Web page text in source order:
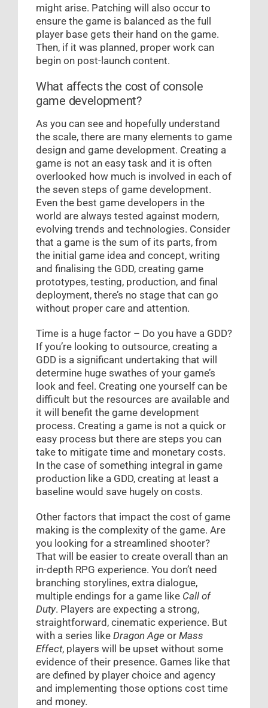
might arise. Patching will also occur to
ensure the game is balanced as the full
player base gets their hand on the game.
Then, if it was planned, proper work can
begin on post-launch content.
What affects the cost of console
game development?
As you can see and hopefully understand
the scale, there are many elements to game
design and game development. Creating a
game is not an easy task and it is often
overlooked how much is involved in each of
the seven steps of game development.
Even the best game developers in the
world are always tested against modern,
evolving trends and technologies. Consider
that a game is the sum of its parts, from
the initial game idea and concept, writing
and finalising the GDD, creating game
prototypes, testing, production, and final
deployment, there’s no stage that can go
without proper care and attention.
Time is a huge factor – Do you have a GDD?
If you’re looking to outsource, creating a
GDD is a significant undertaking that will
determine huge swathes of your game’s
look and feel. Creating one yourself can be
difficult but the resources are available and
it will benefit the game development
process. Creating a game is not a quick or
easy process but there are steps you can
take to mitigate time and monetary costs.
In the case of something integral in game
production like a GDD, creating at least a
baseline would save hugely on costs.
Other factors that impact the cost of game
making is the complexity of the game. Are
you looking for a streamlined shooter?
That will be easier to create overall than an
in-depth RPG experience. You don’t need
branching storylines, extra dialogue,
multiple endings for a game like Call of
Duty. Players are expecting a strong,
straightforward, cinematic experience. But
with a series like Dragon Age or Mass
Effect, players will be upset without some
evidence of their presence. Games like that
are defined by player choice and agency
and implementing those options cost time
and money.